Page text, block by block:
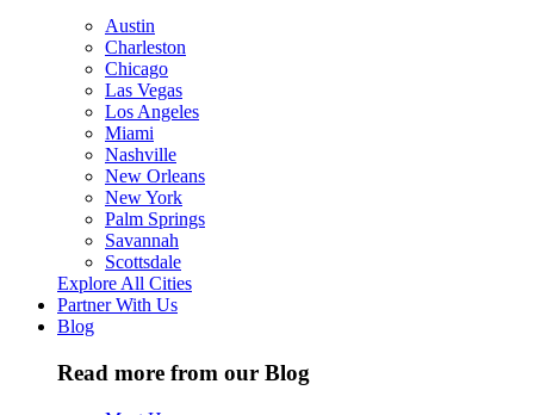
Austin
Charleston
Chicago
Las Vegas
Los Angeles
Miami
Nashville
New Orleans
New York
Palm Springs
Savannah
Scottsdale
Explore All Cities
Partner With Us
Blog
Read more from our Blog